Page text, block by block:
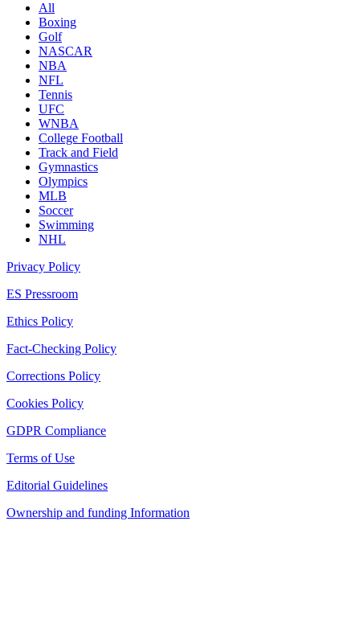
All
Boxing
Golf
NASCAR
NBA
NFL
Tennis
UFC
WNBA
College Football
Track and Field
Gymnastics
Olympics
MLB
Soccer
Swimming
NHL
Privacy Policy
ES Pressroom
Ethics Policy
Fact-Checking Policy
Corrections Policy
Cookies Policy
GDPR Compliance
Terms of Use
Editorial Guidelines
Ownership and funding Information